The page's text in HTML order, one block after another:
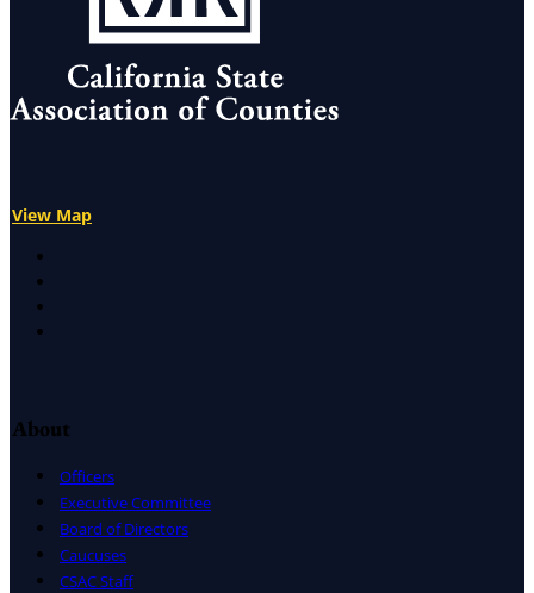
View Map
About
Officers
Executive Committee
Board of Directors
Caucuses
CSAC Staff